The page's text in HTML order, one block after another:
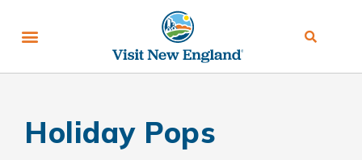
Holiday Pops